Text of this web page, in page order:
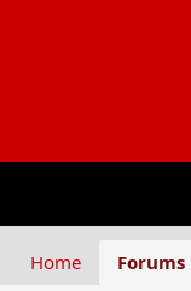
Home Forums